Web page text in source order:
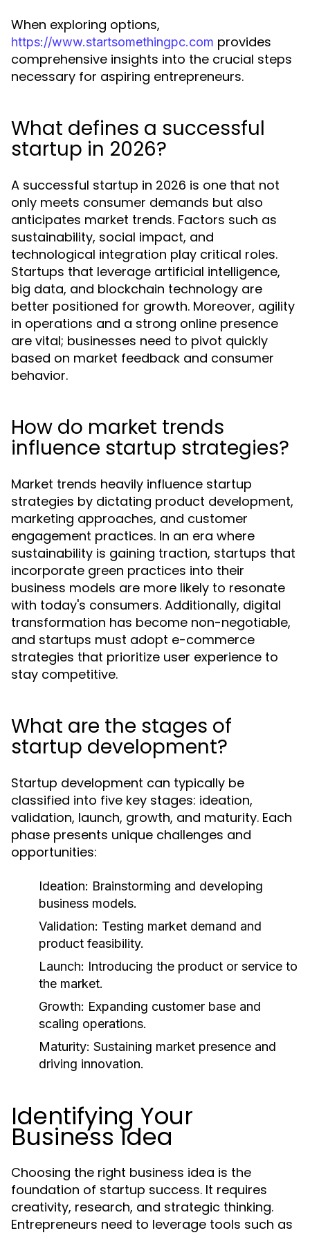
When exploring options,
https://www.startsomethingpc.com provides
comprehensive insights into the crucial steps
necessary for aspiring entrepreneurs.
What defines a successful
startup in 2026?
A successful startup in 2026 is one that not
only meets consumer demands but also
anticipates market trends. Factors such as
sustainability, social impact, and
technological integration play critical roles.
Startups that leverage artificial intelligence,
big data, and blockchain technology are
better positioned for growth. Moreover, agility
in operations and a strong online presence
are vital; businesses need to pivot quickly
based on market feedback and consumer
behavior.
How do market trends
influence startup strategies?
Market trends heavily influence startup
strategies by dictating product development,
marketing approaches, and customer
engagement practices. In an era where
sustainability is gaining traction, startups that
incorporate green practices into their
business models are more likely to resonate
with today's consumers. Additionally, digital
transformation has become non-negotiable,
and startups must adopt e-commerce
strategies that prioritize user experience to
stay competitive.
What are the stages of
startup development?
Startup development can typically be
classified into five key stages: ideation,
validation, launch, growth, and maturity. Each
phase presents unique challenges and
opportunities:
Ideation: Brainstorming and developing
business models.
Validation: Testing market demand and
product feasibility.
Launch: Introducing the product or service to
the market.
Growth: Expanding customer base and
scaling operations.
Maturity: Sustaining market presence and
driving innovation.
Identifying Your
Business Idea
Choosing the right business idea is the
foundation of startup success. It requires
creativity, research, and strategic thinking.
Entrepreneurs need to leverage tools such as